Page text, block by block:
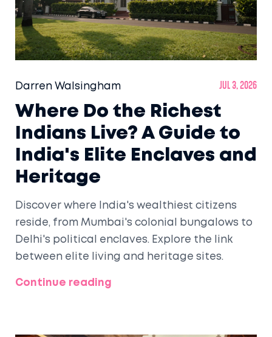
Darren Walsingham Jul 3, 2026
Where Do the Richest
Indians Live? A Guide to
India's Elite Enclaves and
Heritage
Discover where India's wealthiest citizens
reside, from Mumbai's colonial bungalows to
Delhi's political enclaves. Explore the link
between elite living and heritage sites.
Continue reading